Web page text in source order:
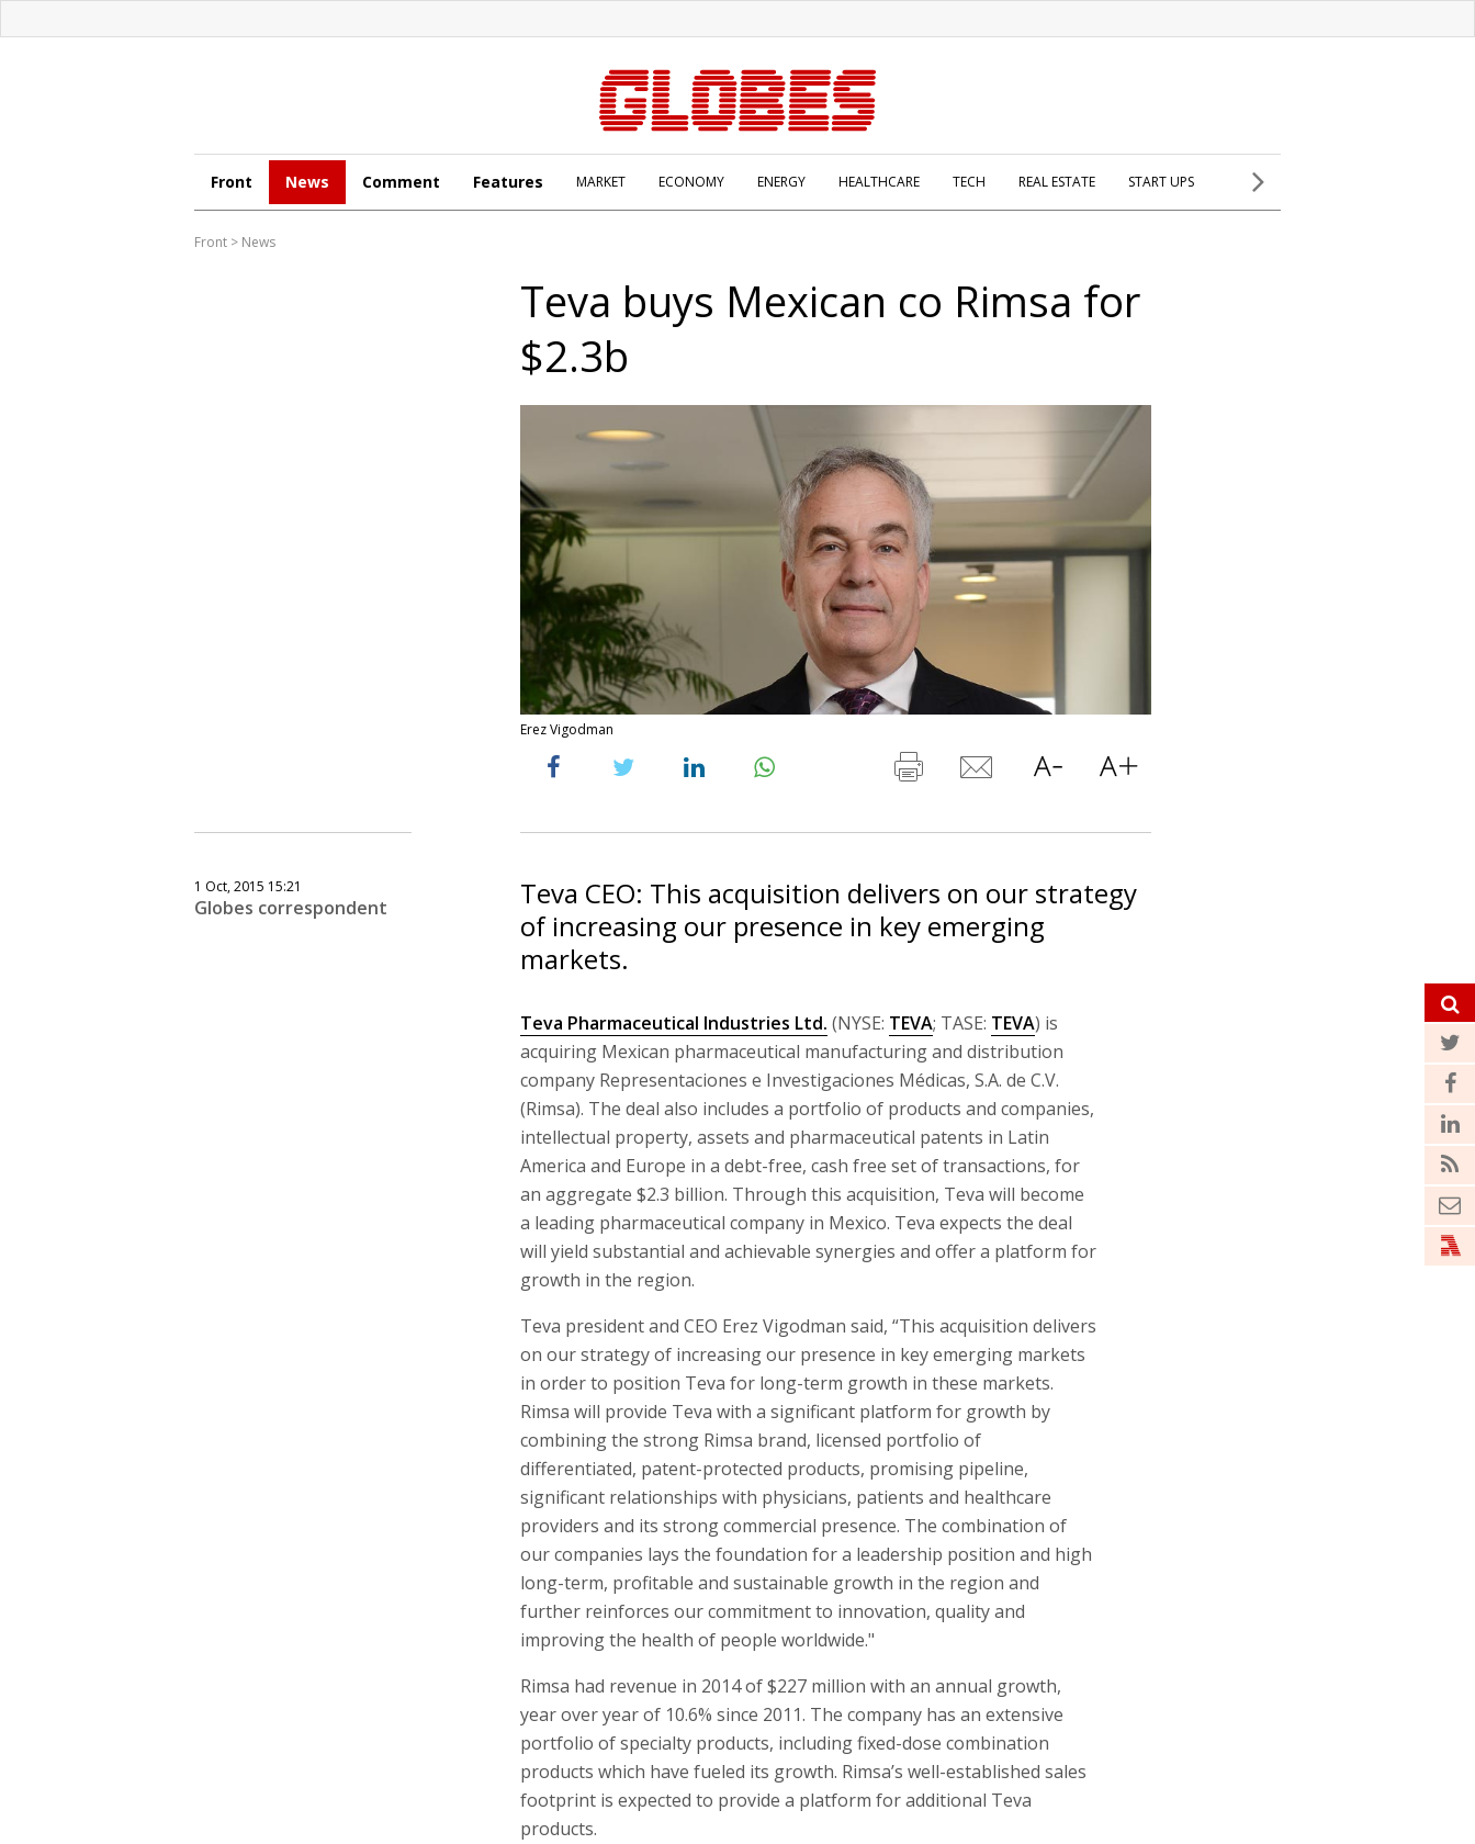
Front News Comment Features MARKET ECONOMY ENERGY HEALTHCARE TECH REAL ESTATE START UPS
Front > News
Teva buys Mexican co Rimsa for
$2.3b
Erez Vigodman
1 Oct, 2015 15:21
Globes correspondent
Teva CEO: This acquisition delivers on our strategy
of increasing our presence in key emerging
markets.
Teva Pharmaceutical Industries Ltd. (NYSE: TEVA; TASE: TEVA) is
acquiring Mexican pharmaceutical manufacturing and distribution
company Representaciones e Investigaciones Médicas, S.A. de C.V.
(Rimsa). The deal also includes a portfolio of products and companies,
intellectual property, assets and pharmaceutical patents in Latin
America and Europe in a debt-free, cash free set of transactions, for
an aggregate $2.3 billion. Through this acquisition, Teva will become
a leading pharmaceutical company in Mexico. Teva expects the deal
will yield substantial and achievable synergies and offer a platform for
growth in the region.
Teva president and CEO Erez Vigodman said, “This acquisition delivers
on our strategy of increasing our presence in key emerging markets
in order to position Teva for long-term growth in these markets.
Rimsa will provide Teva with a significant platform for growth by
combining the strong Rimsa brand, licensed portfolio of
differentiated, patent-protected products, promising pipeline,
significant relationships with physicians, patients and healthcare
providers and its strong commercial presence. The combination of
our companies lays the foundation for a leadership position and high
long-term, profitable and sustainable growth in the region and
further reinforces our commitment to innovation, quality and
improving the health of people worldwide."
Rimsa had revenue in 2014 of $227 million with an annual growth,
year over year of 10.6% since 2011. The company has an extensive
portfolio of specialty products, including fixed-dose combination
products which have fueled its growth. Rimsa’s well-established sales
footprint is expected to provide a platform for additional Teva
products.